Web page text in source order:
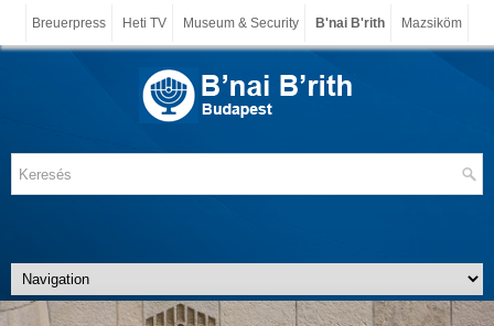
Breuerpress Heti TV Museum & Security B'nai B'rith Mazsiköm